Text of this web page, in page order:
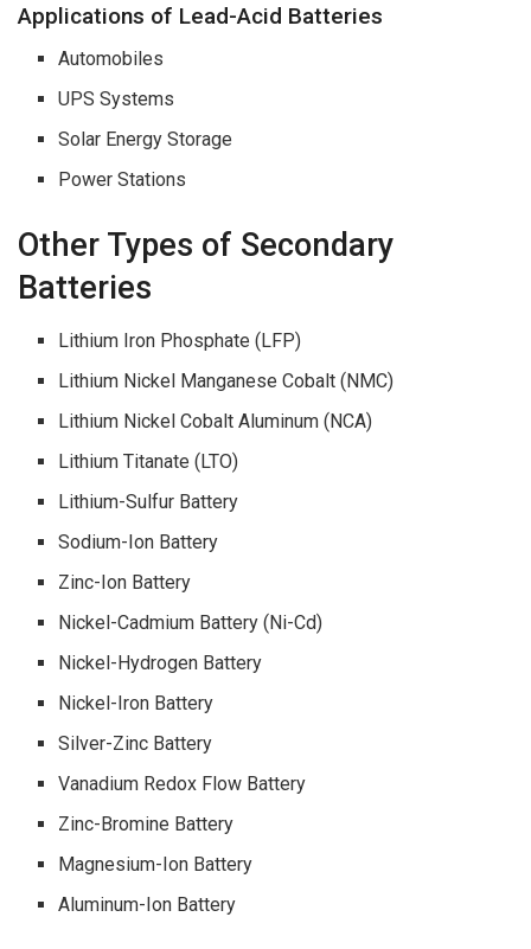
Applications of Lead-Acid Batteries
Automobiles
UPS Systems
Solar Energy Storage
Power Stations
Other Types of Secondary
Batteries
Lithium Iron Phosphate (LFP)
Lithium Nickel Manganese Cobalt (NMC)
Lithium Nickel Cobalt Aluminum (NCA)
Lithium Titanate (LTO)
Lithium-Sulfur Battery
Sodium-Ion Battery
Zinc-Ion Battery
Nickel-Cadmium Battery (Ni-Cd)
Nickel-Hydrogen Battery
Nickel-Iron Battery
Silver-Zinc Battery
Vanadium Redox Flow Battery
Zinc-Bromine Battery
Magnesium-Ion Battery
Aluminum-Ion Battery